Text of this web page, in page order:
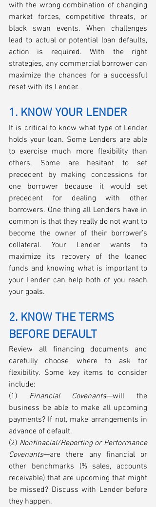
with the wrong combination of changing
market forces, competitive threats, or
black swan events. When challenges
lead to actual or potential loan defaults,
action is required. With the right
strategies, any commercial borrower can
maximize the chances for a successful
reset with its Lender.
1. KNOW YOUR LENDER
It is critical to know what type of Lender
holds your loan. Some Lenders are able
to exercise much more flexibility than
others. Some are hesitant to set
precedent by making concessions for
one borrower because it would set
precedent for dealing with other
borrowers. One thing all Lenders have in
common is that they really do not want to
become the owner of their borrower’s
collateral. Your Lender wants to
maximize its recovery of the loaned
funds and knowing what is important to
your Lender can help both of you reach
your goals.
2. KNOW THE TERMS
BEFORE DEFAULT
Review all financing documents and
carefully choose where to ask for
flexibility. Some key items to consider
include:
(1) Financial Covenants—will the
business be able to make all upcoming
payments? If not, make arrangements in
advance of default.
(2) Nonfinacial/Reporting or Performance
Covenants—are there any financial or
other benchmarks (% sales, accounts
receivable) that are upcoming that might
be missed? Discuss with Lender before
they happen.